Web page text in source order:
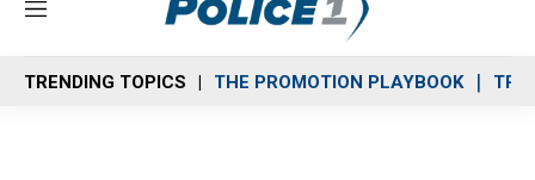
M
n
u
TRENDING TOPICS THE PROMOTION PLAYBOOK